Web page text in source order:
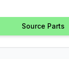
Source Parts